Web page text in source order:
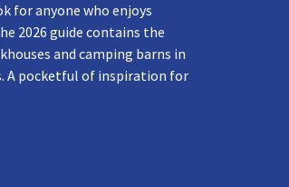
for anyone who enjoys
2026 guide contains the
and camping barns in
A pocketful of inspiration for